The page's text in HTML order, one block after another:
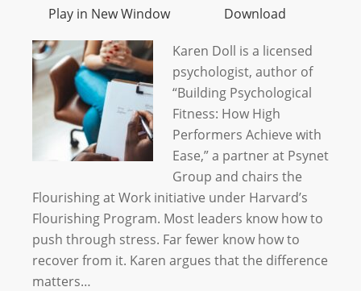
Play in New Window Download
Karen Doll is a licensed
psychologist, author of
“Building Psychological
Fitness: How High
Performers Achieve with
Ease,” a partner at Psynet
Group and chairs the
Flourishing at Work initiative under Harvard’s
Flourishing Program. Most leaders know how to
push through stress. Far fewer know how to
recover from it. Karen argues that the difference
matters…